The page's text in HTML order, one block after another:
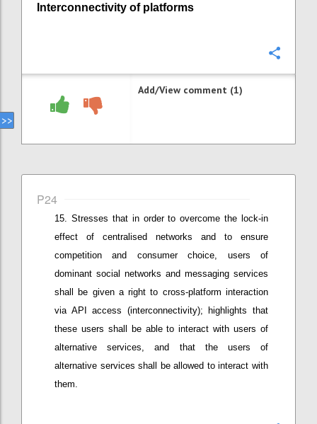
Interconnectivity of platforms
Add/View comment (1)
P24
Stresses that in order to overcome the lock-in
effect of centralised networks and to ensure
competition and consumer choice, users of
dominant social networks and messaging services
shall be given a right to cross-platform interaction
via API access (interconnectivity);highlights that
these users shall be able to interact with users of
alternative services, and that the users of
alternative servicesshall beallowed to interact with
them.